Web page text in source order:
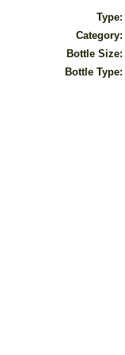
Type:
Category:
Bottle Size:
Bottle Type: